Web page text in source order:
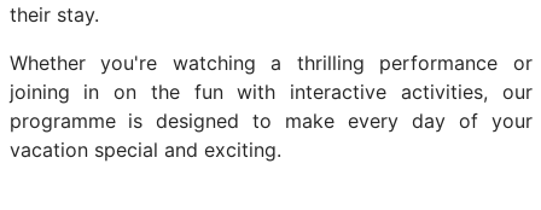
their stay.
Whether you're watching a thrilling performance or
joining in on the fun with interactive activities, our
programme is designed to make every day of your
vacation special and exciting.